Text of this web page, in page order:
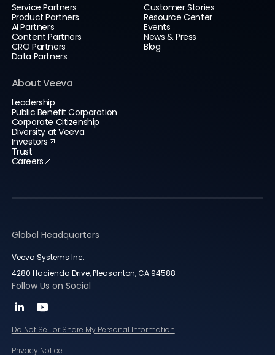
Service Partners
Product Partners
AI Partners
Content Partners
CRO Partners
Data Partners
Customer Stories
Resource Center
Events
News & Press
Blog
About Veeva
Leadership
Public Benefit Corporation
Corporate Citizenship
Diversity at Veeva
Investors
Trust
Careers
Global Headquarters
Veeva Systems Inc.
4280 Hacienda Drive, Pleasanton, CA 94588
Follow Us on Social
Do Not Sell or Share My Personal Information
Privacy Notice